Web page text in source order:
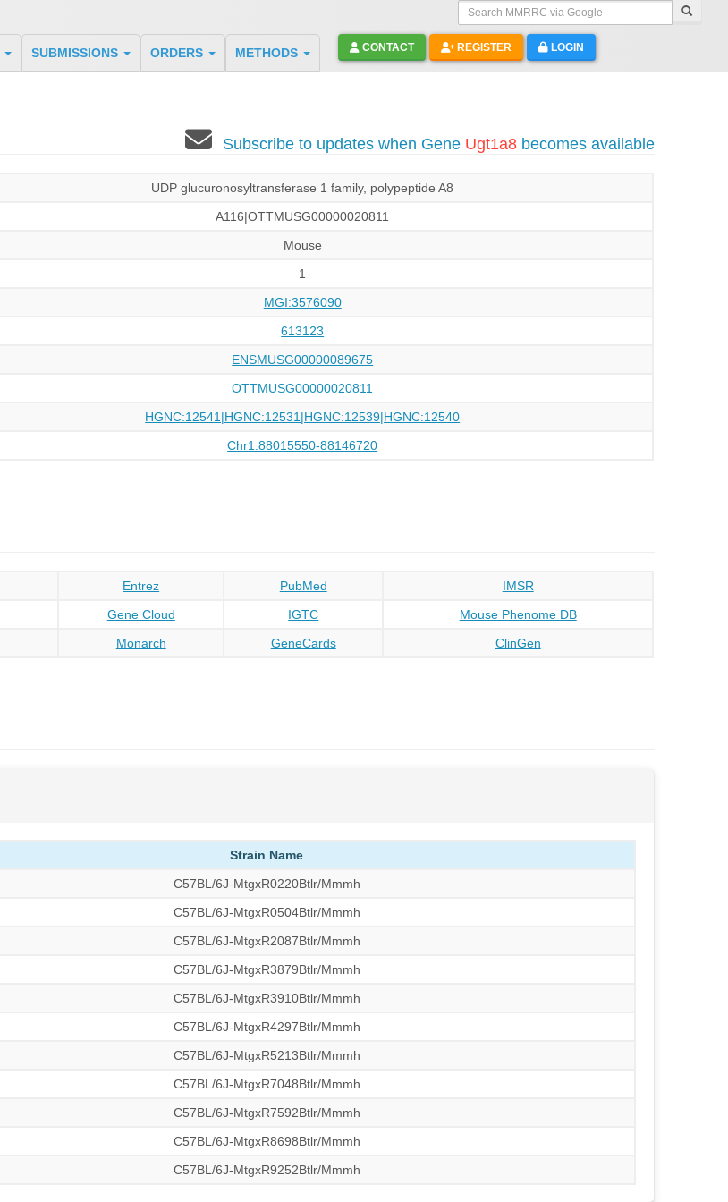
Search MMRRC via Google
SUBMISSIONS ORDERS METHODS CONTACT REGISTER LOGIN
Subscribe to updates when Gene Ugt1a8becomes available
UDP glucuronosyltransferase 1 family, polypeptide A8
A116|OTTMUSG00000020811
Mouse
1
MGI:3576090
613123
ENSMUSG00000089675
OTTMUSG00000020811
HGNC:12541|HGNC:12531|HGNC:12539|HGNC:12540
Chr1:88015550-88146720
Entrez PubMed
IMSR
Gene Cloud IGTC
Mouse Phenome DB
Monarch GeneCards ClinGen
Strain Name
C57BL/6J-MtgxR0220Btlr/Mmmh
C57BL/6J-MtgxR0504Btlr/Mmmh
C57BL/6J-MtgxR2087Btlr/Mmmh
C57BL/6J-MtgxR3879Btlr/Mmmh
C57BL/6J-MtgxR3910Btlr/Mmmh
C57BL/6J-MtgxR4297Btlr/Mmmh
C57BL/6J-MtgxR5213Btlr/Mmmh
C57BL/6J-MtgxR7048Btlr/Mmmh
C57BL/6J-MtgxR7592Btlr/Mmmh
C57BL/6J-MtgxR8698Btlr/Mmmh
C57BL/6J-MtgxR9252Btlr/Mmmh